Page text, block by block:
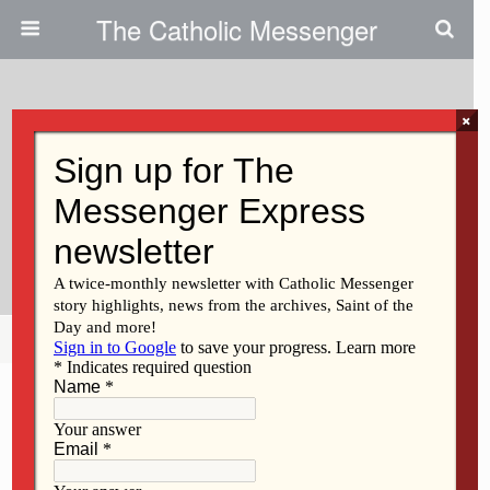
The Catholic Messenger
Traveling Silver Rose Reminds
Catholics To Defend Sanctity Of
Life
Share Tweet Mail
×